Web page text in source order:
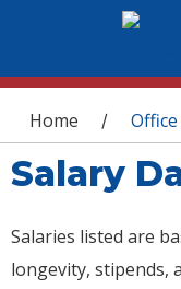
You are
Home /
Salary
Salaries listed are
longevity, stipends,